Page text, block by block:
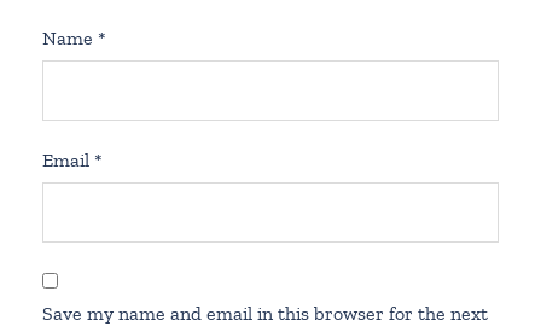
Name *
Email *
Save my name and email in this browser for the next